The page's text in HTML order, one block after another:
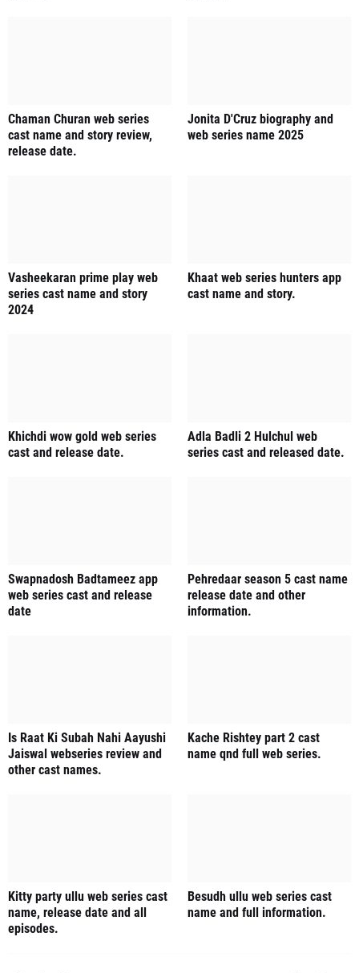
Chaman Churan web series
cast name and story review,
release date.
Jonita D'Cruz biography and
web series name 2025
Vasheekaran prime play web
series cast name and story
2024
Khaat web series hunters app
cast name and story.
Khichdi wow gold web series
cast and release date.
Adla Badli 2 Hulchul web
series cast and released date.
Swapnadosh Badtameez app
web series cast and release
date
Pehredaar season 5 cast name
release date and other
information.
Is Raat Ki Subah Nahi Aayushi
Jaiswal webseries review and
other cast names.
Kache Rishtey part 2 cast
name qnd full web series.
Kitty party ullu web series cast
name, release date and all
episodes.
Besudh ullu web series cast
name and full information.